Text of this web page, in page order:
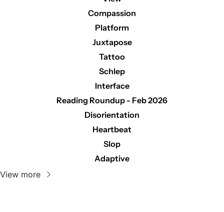
Compassion
Platform
Juxtapose
Tattoo
Schlep
Interface
Reading Roundup - Feb 2026
Disorientation
Heartbeat
Slop
Adaptive
View more